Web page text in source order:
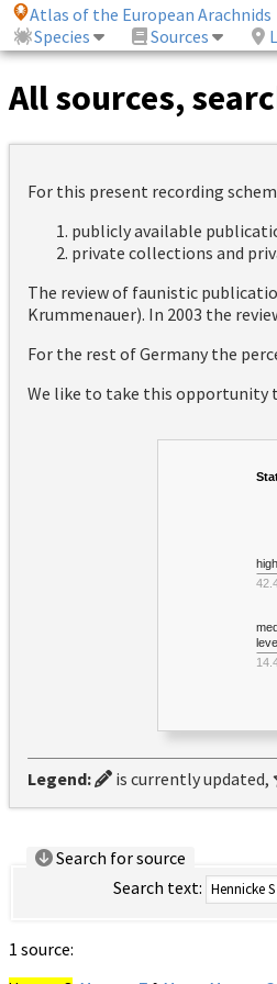
Atlas of the European Arachnids
Species
Sources
All sources,
For this present recording
publicly available
private collections and
The review of faunistic
Krummenauer). In 2003 the
For the rest of Germany the
We like to take this opportunity
Legend: is currently updated,
Search for source
Search text:
1 source: